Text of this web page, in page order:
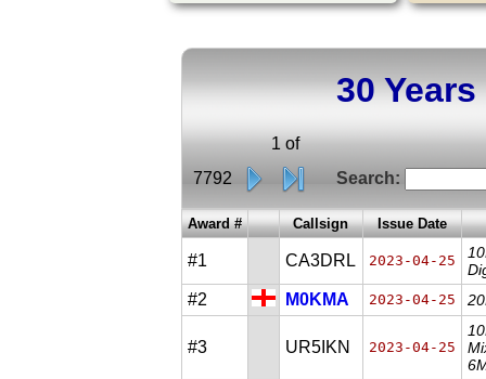
30
1 of
7792
Search:
Award # Callsign Issue Date
#1 CA3DRL 2023-04-25
#2 M0KMA 2023-04-25
#3 UR5IKN 2023-04-25